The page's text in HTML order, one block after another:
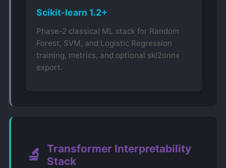
Scikit-learn 1.2+
Phase-2 classical ML stack for Random
Forest, SVM, and Logistic Regression
training, metrics, and optional skl2onnx
export.
🔬
Transformer Interpretability
Stack